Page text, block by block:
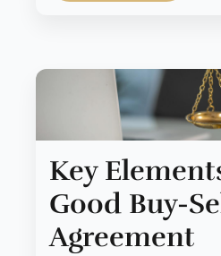
Key
Good Buy-
Agreement